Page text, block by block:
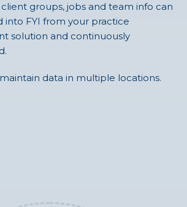
client groups, jobs and team info can
into FYI from your practice
solution and continuously
data in multiple locations.